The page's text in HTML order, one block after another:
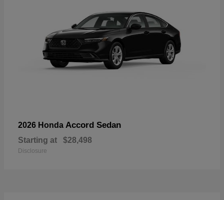
2026 Honda Accord Sedan
Starting at $28,498
Disclosure